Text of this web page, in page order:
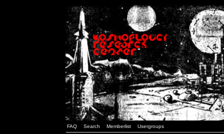
FAQ Search Memberlist Usergroups